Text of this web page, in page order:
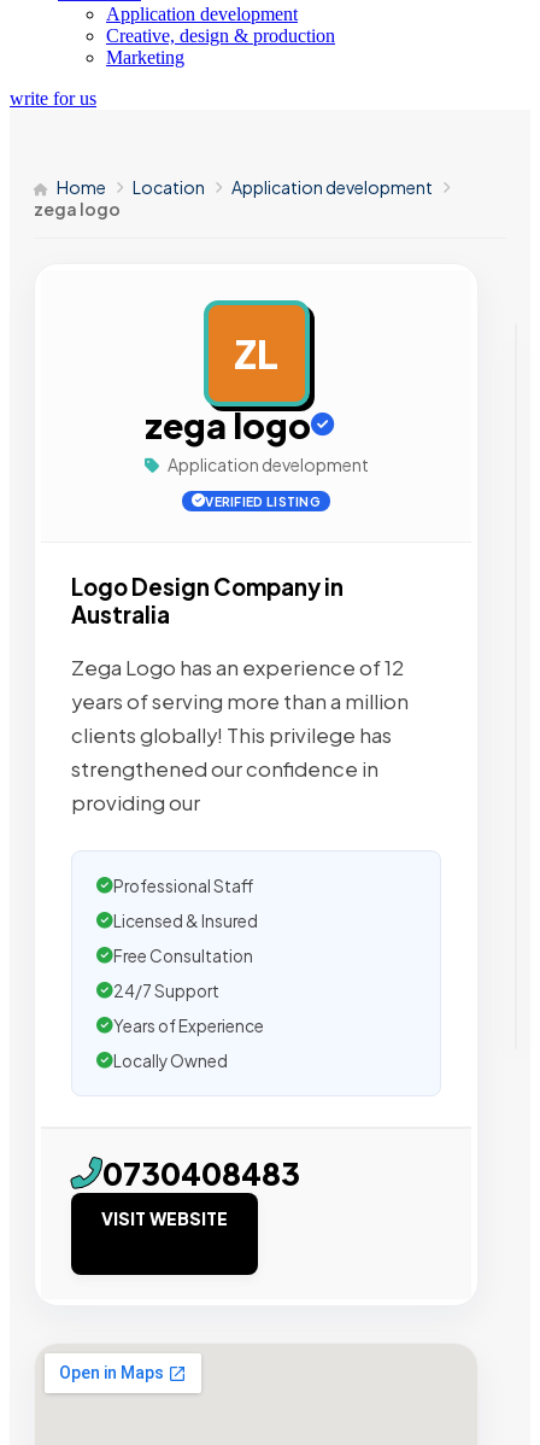
Application development
Creative, design & production
Marketing
write for us
Home Location
Application development
zega logo
ZL
zega logo
Application development
VERIFIED LISTING
Logo Design Company in
Australia
Zega Logo has an experience of 12
years of serving more than a million
clients globally! This privilege has
strengthened our confidence in
providing our
Professional Staff
Licensed & Insured
Free Consultation
24/7 Support
Years of Experience
Locally Owned
0730408483
VISIT WEBSITE